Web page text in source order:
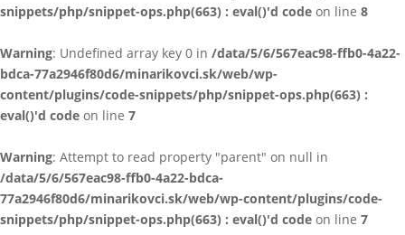
snippets/php/snippet-ops.php(663) : eval()'d code on line 8
Warning: Undefined array key 0 in /data/5/6/567eac98-ffb0-4a22-
bdca-77a2946f80d6/minarikovci.sk/web/wp-
content/plugins/code-snippets/php/snippet-ops.php(663) :
eval()'d code on line 7
Warning: Attempt to read property "parent" on null in
/data/5/6/567eac98-ffb0-4a22-bdca-
77a2946f80d6/minarikovci.sk/web/wp-content/plugins/code-
snippets/php/snippet-ops.php(663) : eval()'d code on line 7